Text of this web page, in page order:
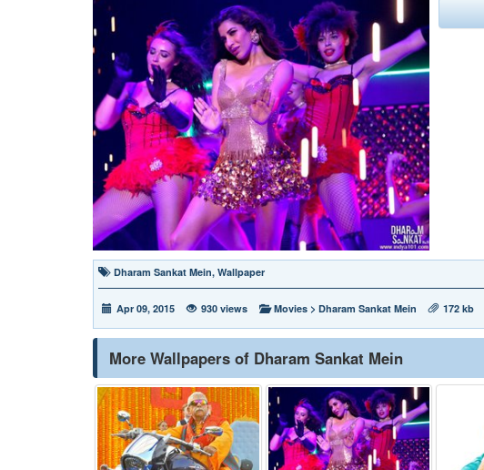
Dharam Sankat Mein, Wallpaper
Apr 09, 2015 930 views Movies > Dharam Sankat Mein 172 kb
More Wallpapers of Dharam Sankat Mein